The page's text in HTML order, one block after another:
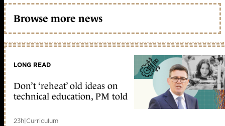
Browse more news
LONG READ
Don’t ‘reheat’ old ideas on
technical education, PM told
23h|Curriculum